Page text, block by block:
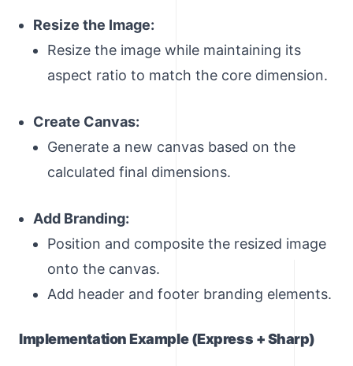
Resize the Image:
Resize the image while maintaining its
aspect ratio to match the core dimension.
Create Canvas:
Generate a new canvas based on the
calculated final dimensions.
Add Branding:
Position and composite the resized image
onto the canvas.
Add header and footer branding elements.
Implementation Example (Express + Sharp)